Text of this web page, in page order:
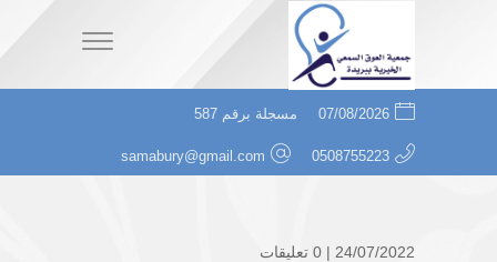
07/08/2026 مسجلة برقم 587
0508755223
samabury@gmail.com
24/07/2022 | 0 تعليقات